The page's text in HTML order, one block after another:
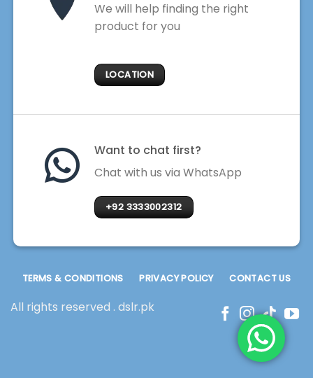
We will help finding the right
product for you
LOCATION
Want to chat first?
Chat with us via WhatsApp
+92 3333002312
All rights reserved . dslr.pk
TERMS & CONDITIONS PRIVACY POLICY CONTACT US